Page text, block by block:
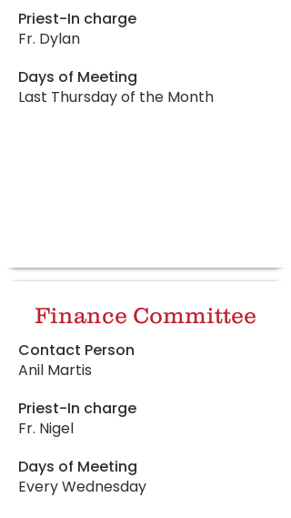
Priest-In charge
Fr. Dylan
Days of Meeting
Last Thursday of the Month
Finance Committee
Contact Person
Anil Martis
Priest-In charge
Fr. Nigel
Days of Meeting
Every Wednesday